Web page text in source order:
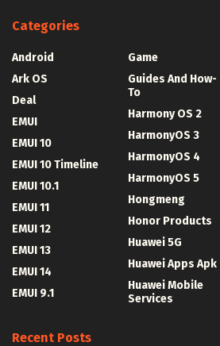
Categories
Android
Ark OS
Deal
EMUI
EMUI 10
EMUI 10 Timeline
EMUI 10.1
EMUI 11
EMUI 12
EMUI 13
EMUI 14
EMUI 9.1
Game
Guides And How-
To
Harmony OS 2
HarmonyOS 3
HarmonyOS 4
HarmonyOS 5
Hongmeng
Honor Products
Huawei 5G
Huawei Apps Apk
Huawei Mobile
Services
Recent Posts